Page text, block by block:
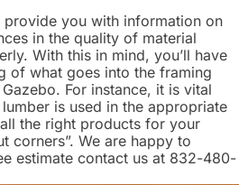
provide you with information on
in the quality of material
With this in mind, you’ll have
of what goes into the framing
For instance, it is vital
is used in the appropriate
the right products for your
corners”. We are happy to
estimate contact us at 832-480-